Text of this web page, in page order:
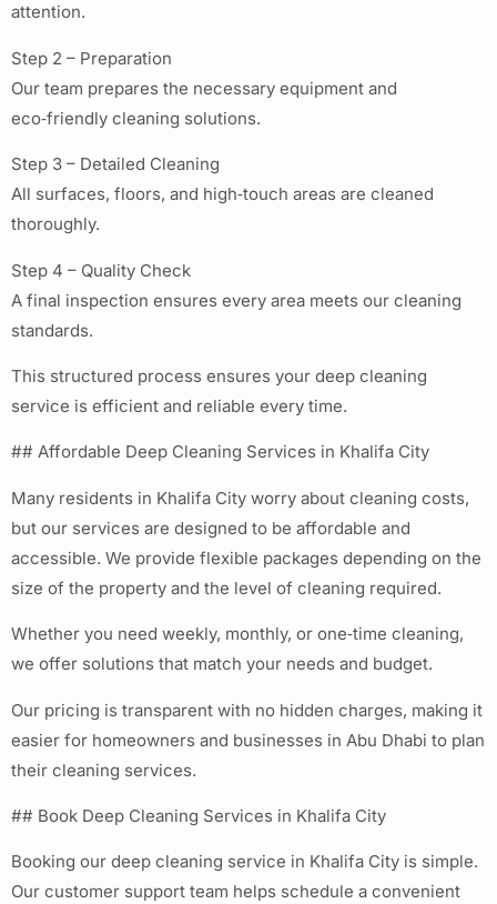
attention.
Step 2 – Preparation
Our team prepares the necessary equipment and
eco‑friendly cleaning solutions.
Step 3 – Detailed Cleaning
All surfaces, floors, and high‑touch areas are cleaned
thoroughly.
Step 4 – Quality Check
A final inspection ensures every area meets our cleaning
standards.
This structured process ensures your deep cleaning
service is efficient and reliable every time.
## Affordable Deep Cleaning Services in Khalifa City
Many residents in Khalifa City worry about cleaning costs,
but our services are designed to be affordable and
accessible. We provide flexible packages depending on the
size of the property and the level of cleaning required.
Whether you need weekly, monthly, or one‑time cleaning,
we offer solutions that match your needs and budget.
Our pricing is transparent with no hidden charges, making it
easier for homeowners and businesses in Abu Dhabi to plan
their cleaning services.
## Book Deep Cleaning Services in Khalifa City
Booking our deep cleaning service in Khalifa City is simple.
Our customer support team helps schedule a convenient